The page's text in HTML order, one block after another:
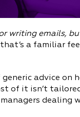
writing emails,
that’s a familiar
generic advice on
of it isn’t
dealing